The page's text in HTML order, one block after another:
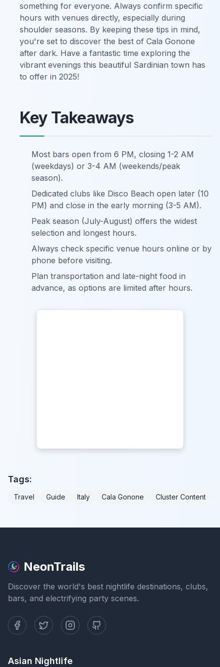
something for everyone. Always confirm specific
hours with venues directly, especially during
shoulder seasons. By keeping these tips in mind,
you're set to discover the best of Cala Gonone
after dark. Have a fantastic time exploring the
vibrant evenings this beautiful Sardinian town has
to offer in 2025!
Key Takeaways
Most bars open from 6 PM, closing 1-2 AM
(weekdays) or 3-4 AM (weekends/peak
season).
Dedicated clubs like Disco Beach open later (10
PM) and close in the early morning (3-5 AM).
Peak season (July-August) offers the widest
selection and longest hours.
Always check specific venue hours online or by
phone before visiting.
Plan transportation and late-night food in
advance, as options are limited after hours.
Tags:
Travel Guide Italy Cala Gonone Cluster Content
NeonTrails
Discover the world's best nightlife destinations, clubs,
bars, and electrifying party scenes.
Asian Nightlife